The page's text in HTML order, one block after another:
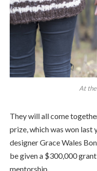
At the
They will all come
prize, which was won last
designer Grace Wales
be given a $300,000
mentorship.